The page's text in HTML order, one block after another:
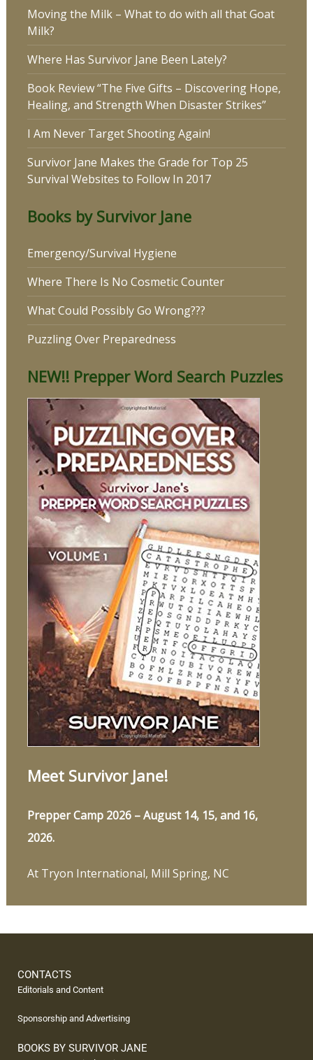
Moving the Milk – What to do with all that Goat
Milk?
Where Has Survivor Jane Been Lately?
Book Review “The Five Gifts – Discovering Hope,
Healing, and Strength When Disaster Strikes”
I Am Never Target Shooting Again!
Survivor Jane Makes the Grade for Top 25
Survival Websites to Follow In 2017
Books by Survivor Jane
Emergency/Survival Hygiene
Where There Is No Cosmetic Counter
What Could Possibly Go Wrong???
Puzzling Over Preparedness
NEW!! Prepper Word Search Puzzles
Meet Survivor Jane!
Prepper Camp 2026 – August 14, 15, and 16,
2026.
At Tryon International, Mill Spring, NC
CONTACTS
Editorials and Content
Sponsorship and Advertising
BOOKS BY SURVIVOR JANE